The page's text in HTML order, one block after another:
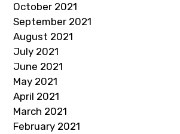
October 2021
September 2021
August 2021
July 2021
June 2021
May 2021
April 2021
March 2021
February 2021